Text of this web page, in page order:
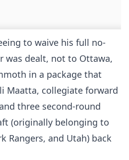
to waive his full no-
was dealt, not to Ottawa,
in a package that
Maatta, collegiate forward
three second-round
(originally belonging to
Rangers, and Utah) back